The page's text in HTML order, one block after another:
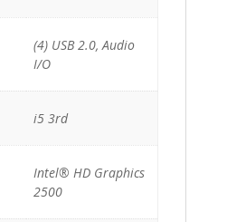
(4) USB 2.0, Audio
I/O
i5 3rd
Intel® HD Graphics
2500